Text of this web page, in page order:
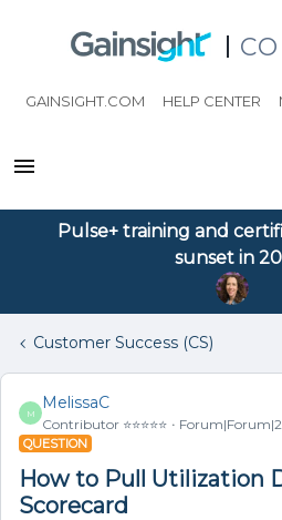
GAINSIGHT.COM HELP CENTER
Pulse+ training and
sunset in
Customer Success (CS)
M
MelissaC
Contributor ⭐️⭐️⭐️⭐️⭐️
QUESTION
How to Pull Utilization
Scorecard